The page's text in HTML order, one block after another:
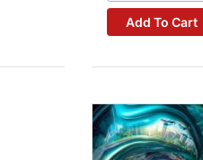
Add To Cart